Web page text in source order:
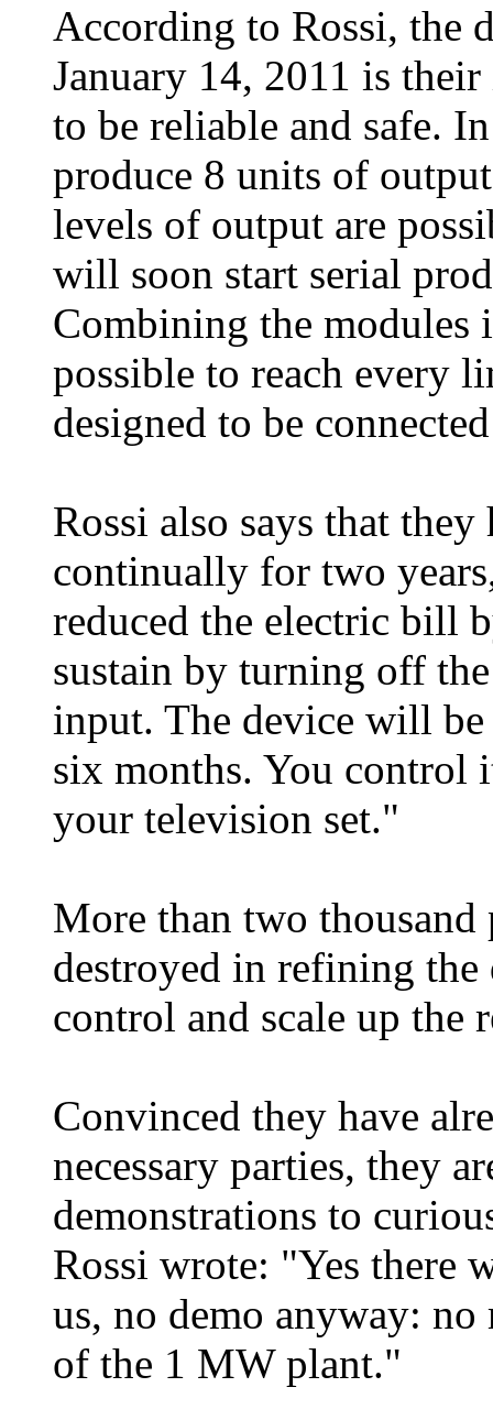
According to Rossi, the
January 14, 2011 is
to be reliable and safe.
produce 8 units of
levels of output are
will soon start serial
Combining the modules
possible to reach every
designed to be
Rossi also says that
continually for two
reduced the electric bill
sustain by turning off
input. The device will be
six months. You control
your television set."
More than two
destroyed in refining
control and scale up the
Convinced they have
necessary parties, they
demonstrations to
Rossi wrote: "Yes there
us, no demo anyway: no
of the 1 MW plant."